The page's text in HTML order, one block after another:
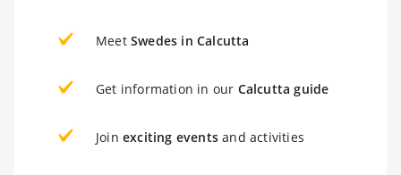
Meet Swedes in Calcutta
Get information in our Calcutta guide
Join exciting events and activities